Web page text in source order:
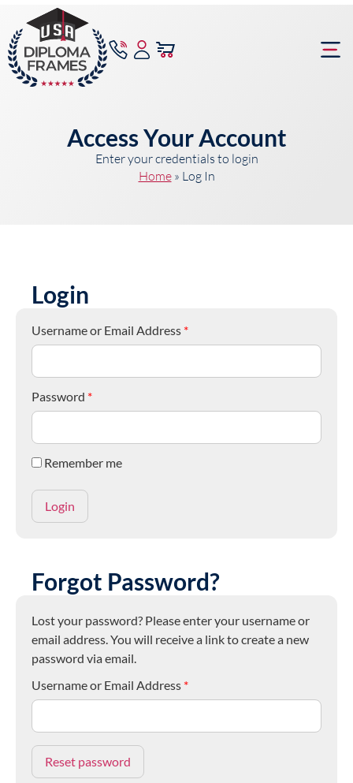
Access Your Account
Enter your credentials to login
Home» Log In
Login
Username or Email Address *
Password *
Remember me
Forgot Password?
Lost your password? Please enter your username or
email address. You will receive a link to create a new
password via email.
Username or Email Address *